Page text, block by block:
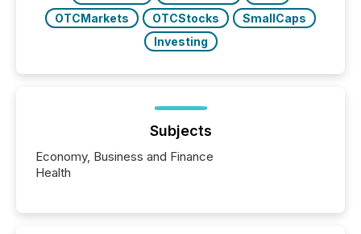
OTCMarkets
OTCStocks
SmallCaps
Investing
Subjects
Economy, Business and Finance
Health